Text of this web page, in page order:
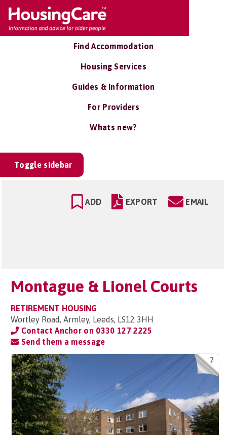
Find Accommodation
Housing Services
Guides & Information
For Providers
Whats new?
Toggle sidebar
ADD EXPORT EMAIL
Montague & Lionel Courts
RETIREMENT HOUSING
Wortley Road, Armley, Leeds, LS12 3HH
Contact Anchor on 0330 127 2225
Send them a message
7